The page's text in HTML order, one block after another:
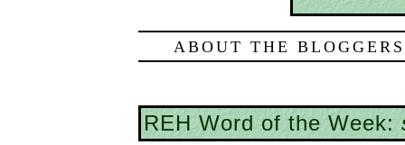
ABOUT THE BLOGGERS
REH Word of the Week: